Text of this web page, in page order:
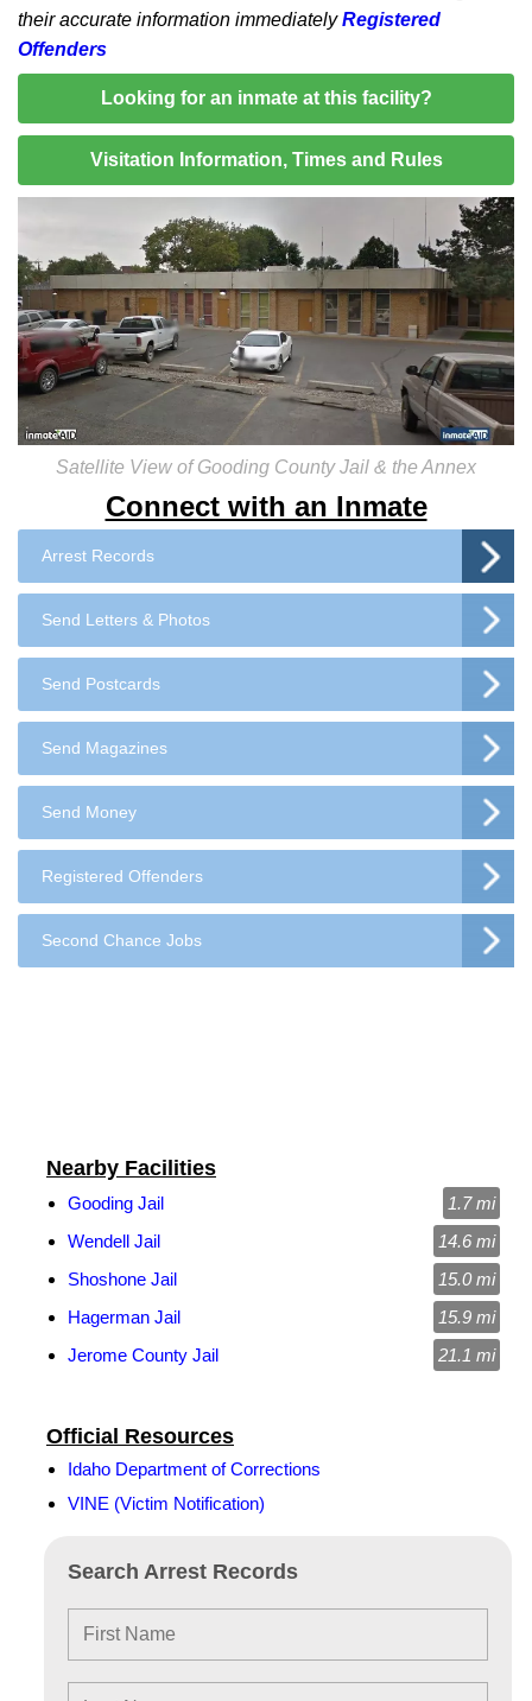
Connect with an Inmate
Arrest Records
Send Letters & Photos
Send Postcards
Send Magazines
Send Money
Registered Offenders
Second Chance Jobs
their accurate information immediatelyRegistered
Offenders
Looking for an inmate at this facility?
Visitation Information, Times and Rules
Satellite View of Gooding County Jail & the Annex
Search Arrest Records
Official Resources
Idaho Department of Corrections
VINE (Victim Notification)
Nearby Facilities
Gooding Jail
1.7 mi
Wendell Jail
14.6 mi
Shoshone Jail
15.0 mi
Hagerman Jail
15.9 mi
Jerome County Jail
21.1 mi